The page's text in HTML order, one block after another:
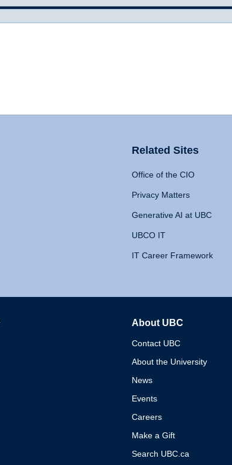
Related Sites
Office of the CIO
Privacy Matters
Generative AI at UBC
UBCO IT
IT Career Framework
About UBC
Contact UBC
About the University
News
Events
Careers
Make a Gift
Search UBC.ca